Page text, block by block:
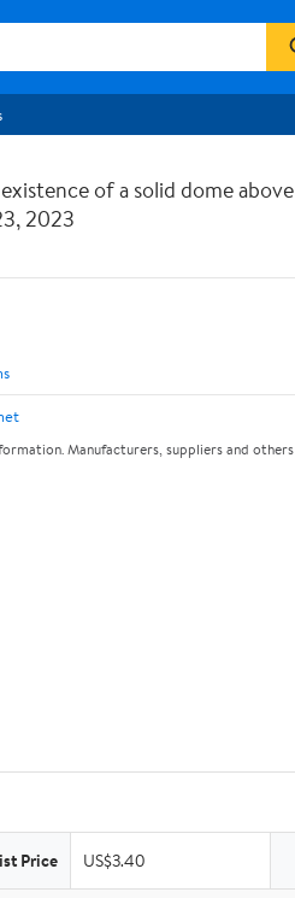
of a solid dome above
2023
Manufacturers, suppliers and others
Price US$3.40